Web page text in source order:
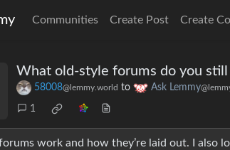
Communities Create Post Create
What old-style forums do you
58008@lemmy.world to Ask Lemmy
1
work and how they’re laid out. I also